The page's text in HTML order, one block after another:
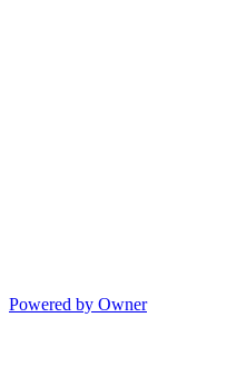
Powered by Owner